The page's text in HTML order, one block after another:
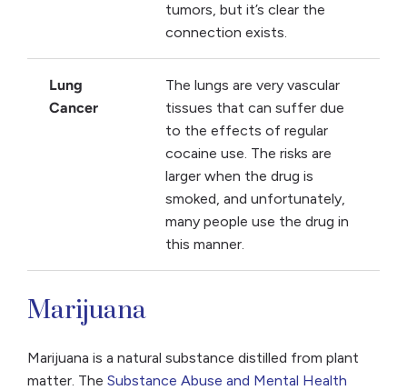
tumors, but it’s clear the
connection exists.
Lung
Cancer
The lungs are very vascular
tissues that can suffer due
to the effects of regular
cocaine use. The risks are
larger when the drug is
smoked, and unfortunately,
many people use the drug in
this manner.
Marijuana
Marijuana is a natural substance distilled from plant
matter. The Substance Abuse and Mental Health